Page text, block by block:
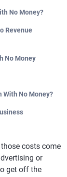
No Money?
Revenue
No Money
With No Money?
costs come
or
get off the